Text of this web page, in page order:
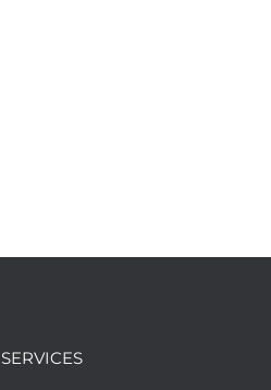
SERVICES